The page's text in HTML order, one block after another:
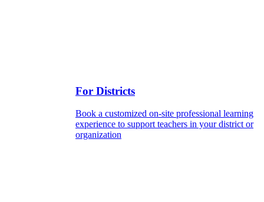
For Districts
Book a customized on-site professional learning
experience to support teachers in your district or
organization